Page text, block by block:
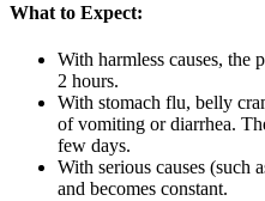
What to Expect:
With harmless causes, the
2 hours.
With stomach flu, belly
of vomiting or diarrhea.
few days.
With serious causes (such
and becomes constant.